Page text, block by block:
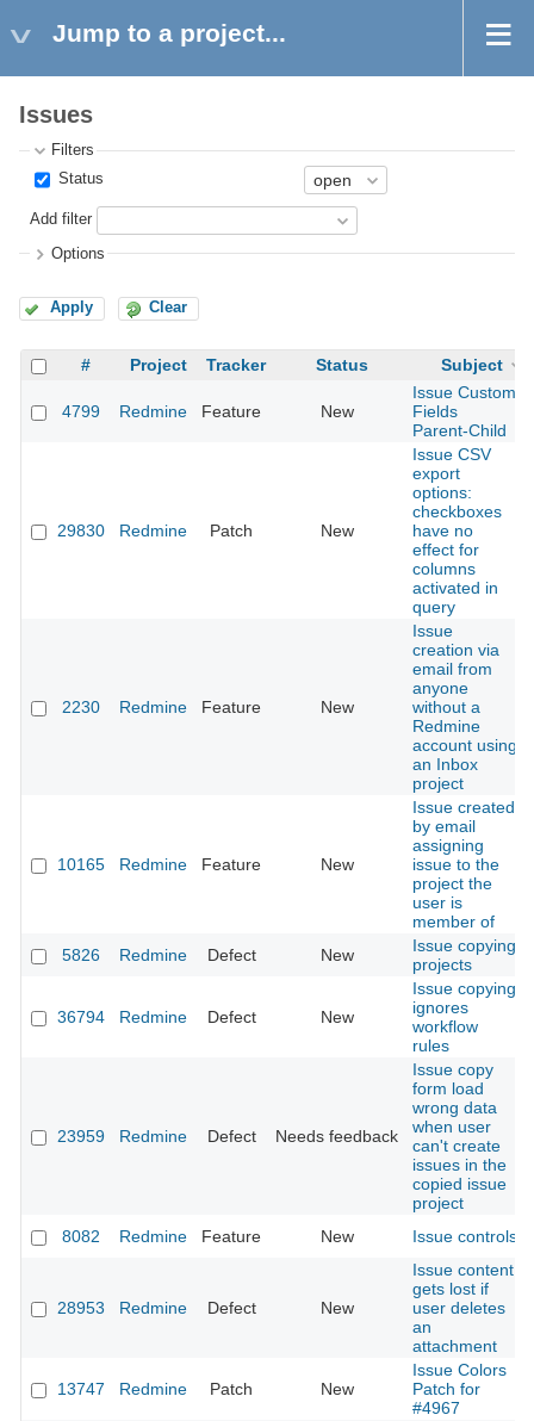
Jump to a project...
Issues
Filters
Status
Add filter
Options
Apply Clear
# Project Tracker Status Subject
4799 Redmine Feature New
Issue Custom
Fields
Parent-Child
29830 Redmine Patch New
Issue CSV
export
options:
checkboxes
have no
effect for
columns
activated in
query
2230 Redmine Feature New
Issue
creation via
email from
anyone
without a
Redmine
account using
an Inbox
project
10165 Redmine Feature New
Issue created
by email
assigning
issue to the
project the
user is
member of
5826 Redmine Defect New
Issue copying
projects
36794 Redmine Defect New
Issue copying
ignores
workflow
rules
23959 Redmine Defect Needs feedback
Issue copy
form load
wrong data
when user
can't create
issues in the
copied issue
project
8082 Redmine Feature New Issue controls
28953 Redmine Defect New
Issue content
gets lost if
user deletes
an
attachment
13747 Redmine Patch New
Issue Colors
Patch for
#4967